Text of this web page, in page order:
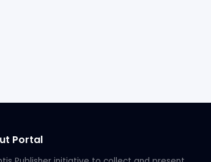
Portal